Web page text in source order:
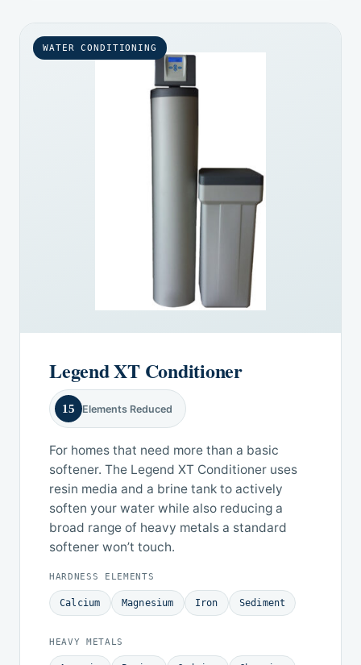
WATER CONDITIONING
Legend XT Conditioner
15 Elements Reduced
For homes that need more than a basic
softener. The Legend XT Conditioner uses
resin media and a brine tank to actively
soften your water while also reducing a
broad range of heavy metals a standard
softener won’t touch.
HARDNESS ELEMENTS
Calcium Magnesium Iron Sediment
HEAVY METALS